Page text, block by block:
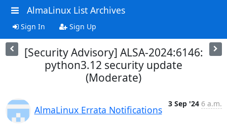
AlmaLinux List Archives
Sign In Sign Up
[Security Advisory] ALSA-2024:6146:
python3.12 security update
(Moderate)
AlmaLinux Errata Notifications
3 Sep '24 6 a.m.